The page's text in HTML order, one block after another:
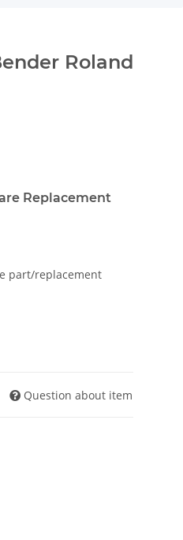
Roland
Replacement
part/replacement
Question about item